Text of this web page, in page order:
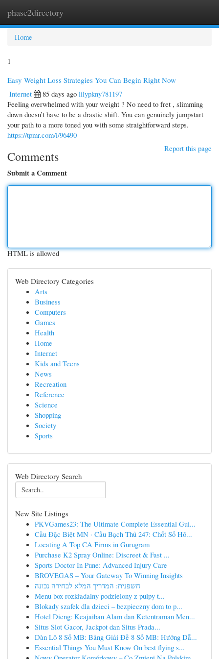
phase2directory
Home
1
Easy Weight Loss Strategies You Can Begin Right Now
Internet
85 days ago lilypkny781197
Feeling overwhelmed with your weight ? No need to fret , slimming
down doesn’t have to be a drastic shift. You can genuinely jumpstart
your path to a more toned you with some straightforward steps.
https://tpmr.com/i/96490
Report this page
Comments
Submit a Comment
HTML is allowed
Web Directory Categories
Arts
Business
Computers
Games
Health
Home
Internet
Kids and Teens
News
Recreation
Reference
Science
Shopping
Society
Sports
Web Directory Search
New Site Listings
PKVGames23: The Ultimate Complete Essential Gui...
Cầu Đặc Biệt MN · Cầu Bạch Thủ 247: Chốt Số Hô...
Locating A Top CA Firms in Gurugram
Purchase K2 Spray Online: Discreet & Fast ...
Sports Doctor In Pune: Advanced Injury Care
BROVEGAS – Your Gateway To Winning Insights
חשפנית: המדריך המלא לבחירה נכונה
Menu box rozkładalny podzielony z pulpy t...
Blokady szafek dla dzieci – bezpieczny dom to p...
Hotel Dieng: Keajaiban Alam dan Ketentraman Men...
Situs Slot Gacor, Jackpot dan Situs Prada...
Dàn Lô 8 Số MB: Bảng Giải Đề 8 Số MB: Hướng Dẫ...
Essential Things You Must Know On best flying s...